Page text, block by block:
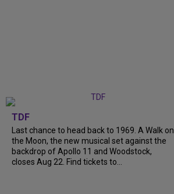
TDF
Last chance to head back to 1969. A Walk on
the Moon, the new musical set against the
backdrop of Apollo 11 and Woodstock,
closes Aug 22. Find tickets to...